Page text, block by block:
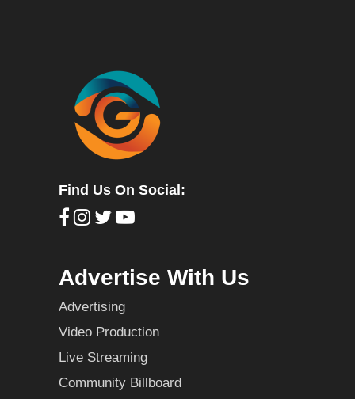
Find Us On Social:
Advertise With Us
Advertising
Video Production
Live Streaming
Community Billboard